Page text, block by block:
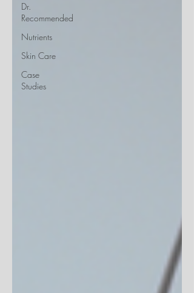
Dr.
Recommended
Nutrients
Skin Care
Case
Studies